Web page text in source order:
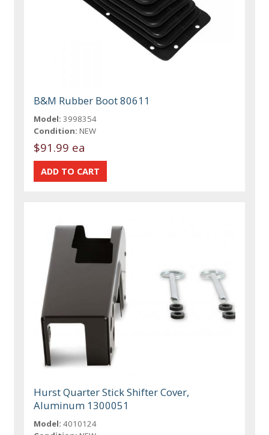
B&M Rubber Boot 80611
Model: 3998354
Condition: NEW
$91.99 ea
Hurst Quarter Stick Shifter Cover,
Aluminum 1300051
Model: 4010124